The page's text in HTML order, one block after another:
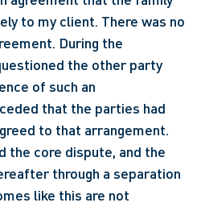
to my client. There was no
During the
the other party
of such an
that the parties had
to that arrangement.
the core dispute, and the
through a separation
like this are not